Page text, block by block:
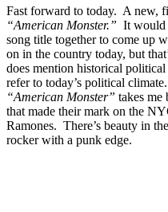
Fast forward to today. A new,
“American Monster.” It would
song title together to come up
on in the country today, but
does mention historical
refer to today’s political
“American Monster” takes me
that made their mark on the
Ramones. There’s beauty in
rocker with a punk edge.